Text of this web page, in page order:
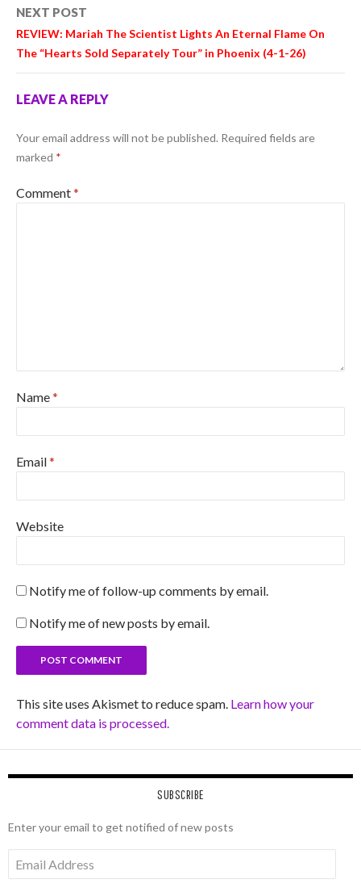
NEXT POST
REVIEW: Mariah The Scientist Lights An Eternal Flame On
The “Hearts Sold Separately Tour” in Phoenix (4-1-26)
LEAVE A REPLY
Your email address will not be published. Required fields are
marked *
Comment*
Name*
Email*
Website
Notify me of follow-up comments by email.
Notify me of new posts by email.
This site uses Akismet to reduce spam. Learn how your
comment data is processed.
SUBSCRIBE
Enter your email to get notified of new posts
Address